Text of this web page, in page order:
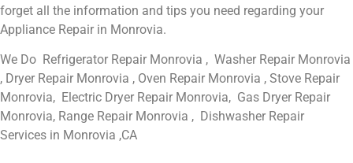
forget all the information and tips you need regarding your
Appliance Repair in Monrovia.
We Do Refrigerator Repair Monrovia , Washer Repair Monrovia
, Dryer Repair Monrovia , Oven Repair Monrovia , Stove Repair
Monrovia, Electric Dryer Repair Monrovia, Gas Dryer Repair
Monrovia, Range Repair Monrovia , Dishwasher Repair
Services in Monrovia ,CA